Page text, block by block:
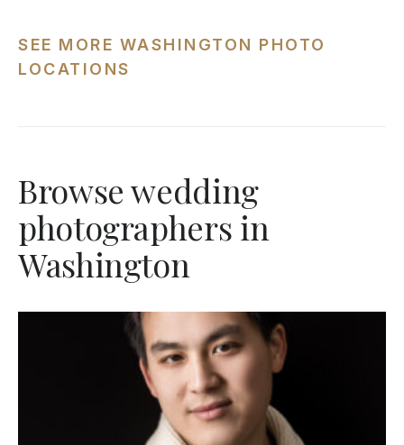
SEE MORE WASHINGTON PHOTO
LOCATIONS
Browse wedding
photographers in
Washington